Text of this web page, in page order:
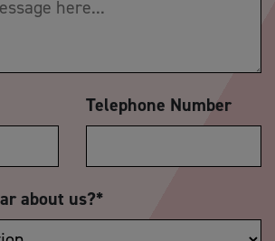
Telephone Number
about us?*